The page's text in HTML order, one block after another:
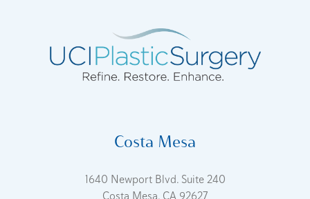
Costa Mesa
1640 Newport Blvd. Suite 240
Costa Mesa, CA 92627